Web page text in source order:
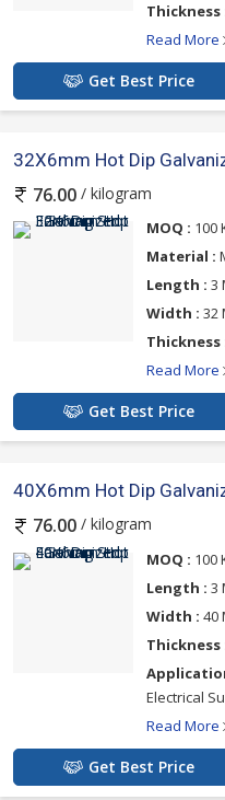
Thickness
Read More
Get Best Price
32X6mm Hot Dip
76.00 / kilogram
MOQ : 100
Material :
Length : 3
Width : 32
Thickness
Read More
Get Best Price
40X6mm Hot Dip
76.00 / kilogram
MOQ : 100
Length : 3
Width : 40
Thickness
Electrical
Read More
Get Best Price